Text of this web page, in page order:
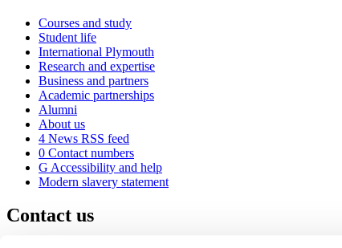
Courses and study
Student life
International Plymouth
Research and expertise
Business and partners
Academic partnerships
Alumni
About us
4 News RSS feed
0 Contact numbers
G Accessibility and help
Modern slavery statement
Contact us